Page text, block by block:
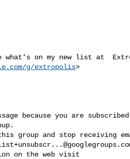
what's on my new list at
g/extropolis>
because you are
group and stop receiving
on the web visit